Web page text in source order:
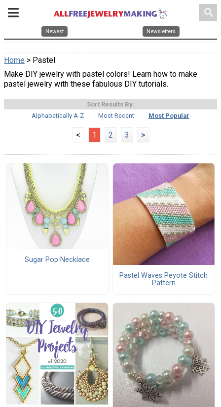
search
Newest Newsletters
Home > Pastel
Make DIY jewelry with pastel colors! Learn how to make
pastel jewelry with these fabulous DIY tutorials.
Sort Results By:
Alphabetically A-Z
Most Recent Most Popular
< 1 2 3 >
Sugar Pop Necklace
Pastel Waves Peyote Stitch
Pattern